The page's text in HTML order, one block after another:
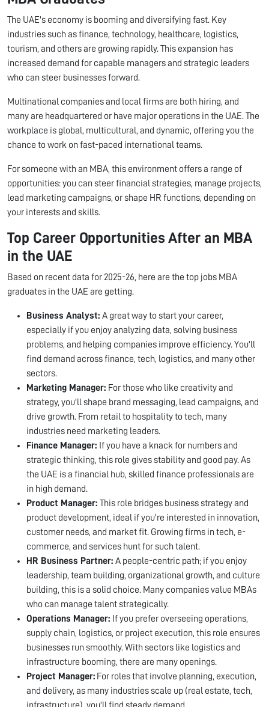
The UAE's economy is booming and diversifying fast. Key
industries such as finance, technology, healthcare, logistics,
tourism, and others are growing rapidly. This expansion has
increased demand for capable managers and strategic leaders
who can steer businesses forward.
Multinational companies and local firms are both hiring, and
many are headquartered or have major operations in the UAE. The
workplace is global, multicultural, and dynamic, offering you the
chance to work on fast-paced international teams.
For someone with an MBA, this environment offers a range of
opportunities: you can steer financial strategies, manage projects,
lead marketing campaigns, or shape HR functions, depending on
your interests and skills.
Top Career Opportunities After an MBA
in the UAE
Based on recent data for 2025-26, here are the top jobs MBA
graduates in the UAE are getting.
Business Analyst: A great way to start your career,
especially if you enjoy analyzing data, solving business
problems, and helping companies improve efficiency. You'll
find demand across finance, tech, logistics, and many other
sectors.
Marketing Manager: For those who like creativity and
strategy, you'll shape brand messaging, lead campaigns, and
drive growth. From retail to hospitality to tech, many
industries need marketing leaders.
Finance Manager: If you have a knack for numbers and
strategic thinking, this role gives stability and good pay. As
the UAE is a financial hub, skilled finance professionals are
in high demand.
Product Manager: This role bridges business strategy and
product development, ideal if you're interested in innovation,
customer needs, and market fit. Growing firms in tech, e-
commerce, and services hunt for such talent.
HR Business Partner: A people-centric path; if you enjoy
leadership, team building, organizational growth, and culture
building, this is a solid choice. Many companies value MBAs
who can manage talent strategically.
Operations Manager: If you prefer overseeing operations,
supply chain, logistics, or project execution, this role ensures
businesses run smoothly. With sectors like logistics and
infrastructure booming, there are many openings.
Project Manager: For roles that involve planning, execution,
and delivery, as many industries scale up (real estate, tech,
infrastructure), you'll find steady demand.